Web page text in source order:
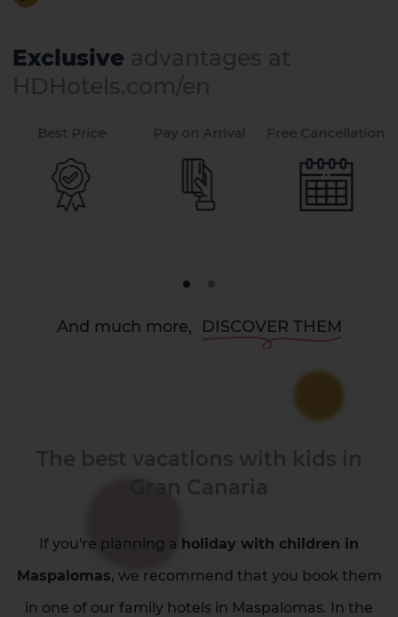
La Palma Tenerife
Exclusive
Best Price Pay on Arrival Free Cancellation
And much more, DISCOVER THEM
If you're planning a holiday with children in
Maspalomas, we recommend that you book them
in one of our family hotels in Maspalomas. In the